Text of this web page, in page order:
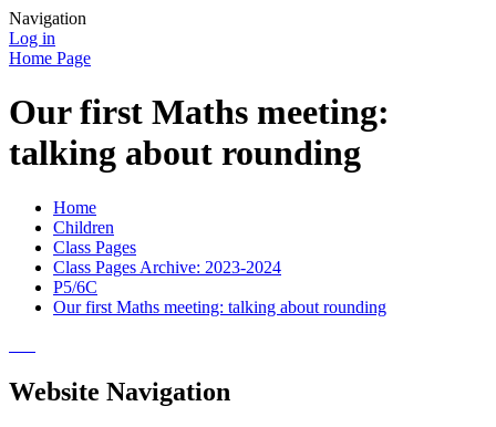
Navigation
Log in
Home Page
Our first Maths meeting:
talking about rounding
Home
Children
Class Pages
Class Pages Archive: 2023-2024
P5/6C
Our first Maths meeting: talking about rounding
Website Navigation